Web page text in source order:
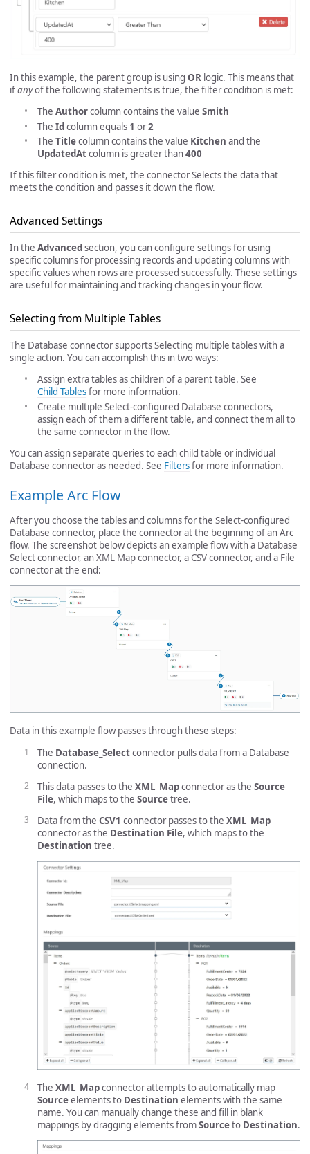
In this example, the parent group is using OR logic. This means that
ifanyof the following statements is true, the filter condition is met:
The Authorcolumn contains the value Smith
The Idcolumn equals 1 or2
The Titlecolumn contains the value Kitchen and the
UpdatedAtcolumn is greater than400
If this filter condition is met, the connector Selects the data that
meets the condition and passes it down the flow.
Advanced Settings
In the Advancedsection, you can configure settings for using
specific columns for processing records and updating columns with
specific values when rows are processed successfully. These settings
are useful for maintaining and tracking changes in your flow.
Selecting from Multiple Tables
The Database connector supports Selecting multiple tables with a
single action. You can accomplish this in two ways:
Assign extra tables as children of a parent table. See
Child Tablesfor more information.
Create multiple Select-configured Database connectors,
assign each of them a different table, and connect them all to
the same connector in the flow.
You can assign separate queries to each child table or individual
Database connector as needed. See Filtersfor more information.
Example Arc Flow
After you choose the tables and columns for the Select-configured
Database connector, place the connector at the beginning of an Arc
flow. The screenshot below depicts an example flow with a Database
Select connector, an XML Map connector, a CSV connector, and a File
connector at the end:
Data in this example flow passes through these steps:
The Database_Selectconnector pulls data from a Database
connection.
This data passes to the XML_Mapconnector as the Source
File, which maps to the Sourcetree.
Data from the CSV1 connector passes to the XML_Map
connector as the Destination File, which maps to the
Destination tree.
The XML_Mapconnector attempts to automatically map
Sourceelements to Destination elements with the same
name. You can manually change these and fill in blank
mappings by dragging elements fromSourceto Destination.